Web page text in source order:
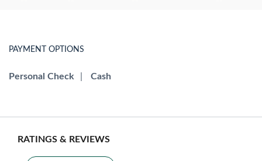
PAYMENT OPTIONS
Personal Check Cash
RATINGS & REVIEWS